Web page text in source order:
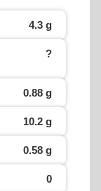
4.3 g
?
0.88 g
10.2 g
0.58 g
0